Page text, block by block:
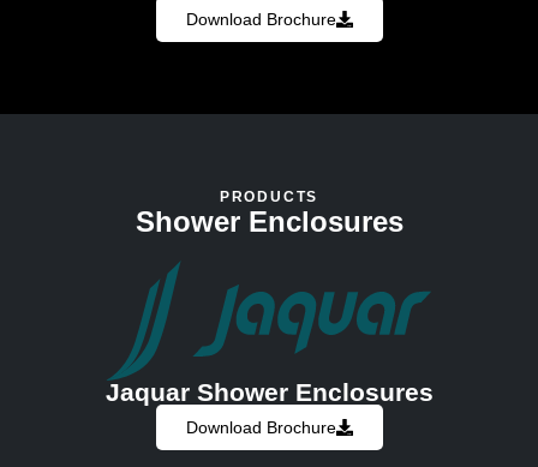
Download Brochure
PRODUCTS
Shower Enclosures
Jaquar Shower Enclosures
Download Brochure